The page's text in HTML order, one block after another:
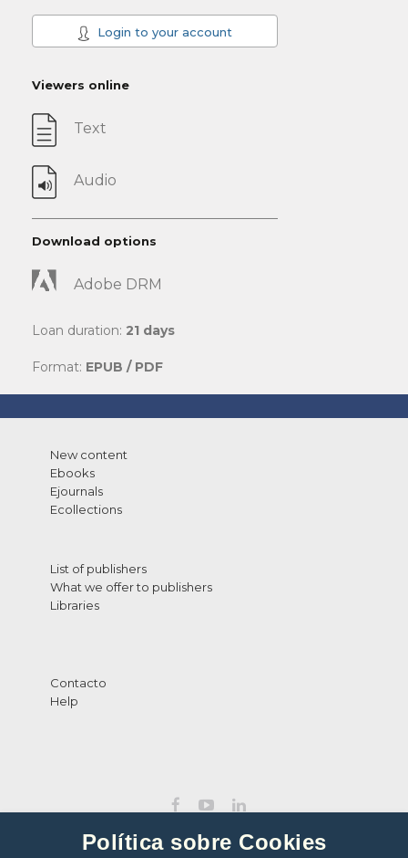
Política sobre Cookies
Login to your account
Viewers online
Text
Audio
Download options
Adobe DRM
Loan duration: 21 days
Format: EPUB / PDF
New content
Ebooks
Ejournals
Ecollections
List of publishers
What we offer to publishers
Libraries
Contacto
Help